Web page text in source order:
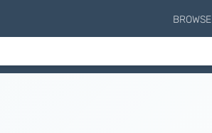
BROWSE